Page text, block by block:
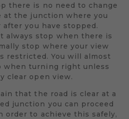
there is no need to change
at the junction where you
you have stopped.
always stop when there is
stop where your view
restricted. You will almost
when turning right unless
clear open view.
that the road is clear at a
junction you can proceed
to achieve this safely,